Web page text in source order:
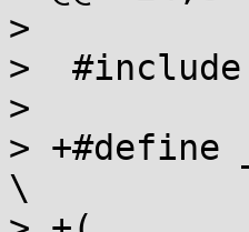
>
>
>
> +#define
\